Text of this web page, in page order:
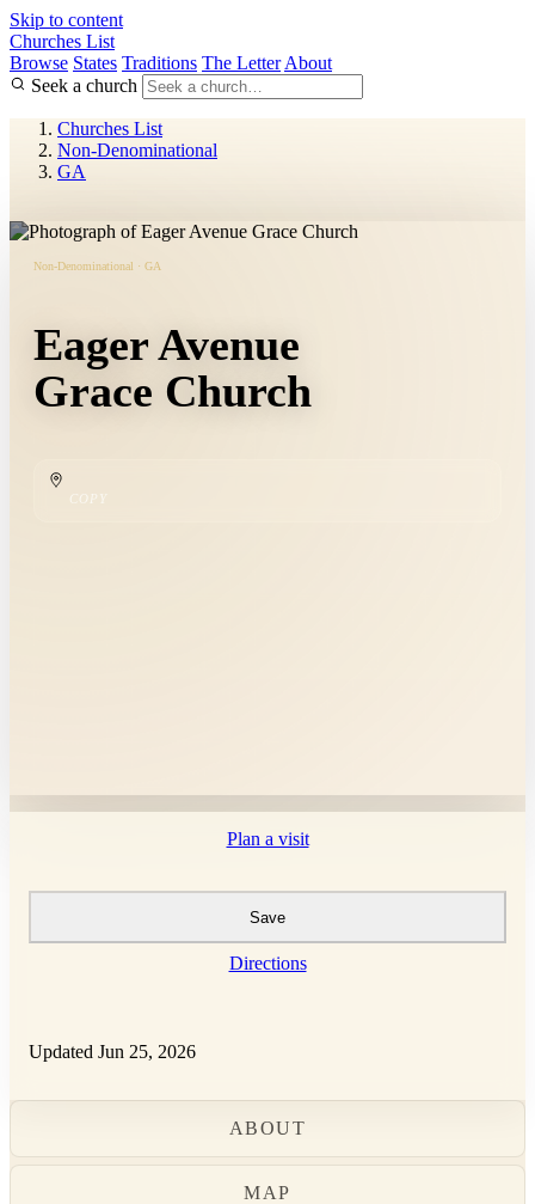
Skip to content
Churches List
Browse States Traditions The Letter About
Seek a church
Churches List
Non-Denominational
GA
Non-Denominational · GA
Eager Avenue
Grace Church
COPY
Plan a visit
Save
Directions
Updated Jun 25, 2026
ABOUT
MAP